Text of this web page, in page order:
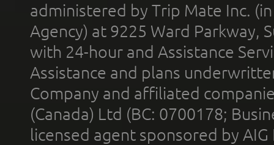
administered by Trip Mate Inc.
Agency) at 9225 Ward Parkway,
with 24-hour and Assistance
Assistance and plans
Company and affiliated
(Canada) Ltd (BC: 0700178;
licensed agent sponsored by